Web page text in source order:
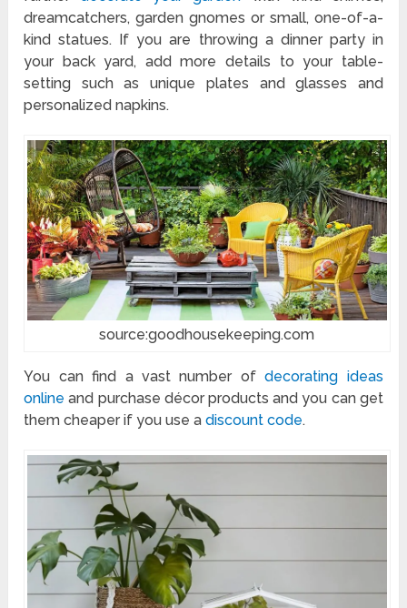
dreamcatchers, garden gnomes or small, one-of-a-
kind statues. If you are throwing a dinner party in
your back yard, add more details to your table-
setting such as unique plates and glasses and
personalized napkins.
source:goodhousekeeping.com
You can find a vast number ofdecorating ideas
online and purchase décor products and you can get
them cheaper if you use adiscount code.